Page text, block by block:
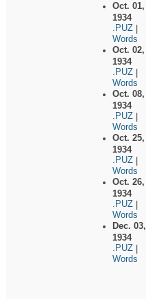
Oct. 01,
1934
.PUZ
Words
Oct. 02,
1934
.PUZ
Words
Oct. 08,
1934
.PUZ
Words
Oct. 25,
1934
.PUZ
Words
Oct. 26,
1934
.PUZ
Words
Dec. 03,
1934
.PUZ
Words